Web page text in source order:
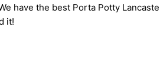
have the best Porta Potty
it!